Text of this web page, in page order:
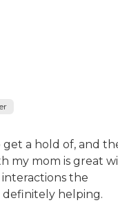
get a hold of, and
my mom is great
the
definitely helping.